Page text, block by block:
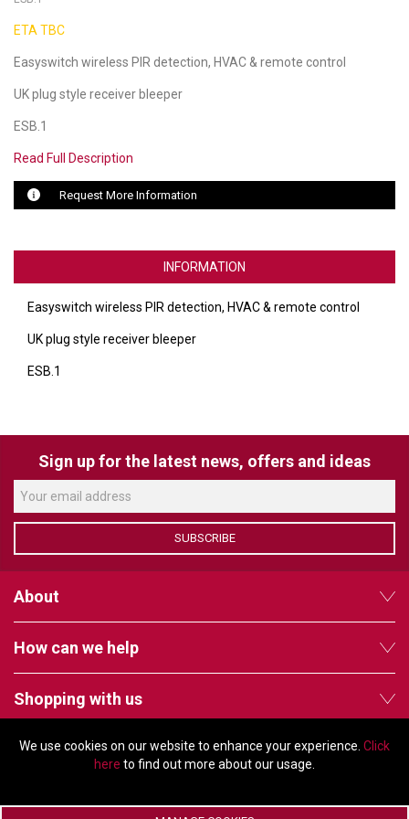
We use cookies on our website to enhance your experience. Click
here to find out more about our usage.
LUXUL
ARTOME
UBIQUITI
AVIGILON ATLA
YEALINK
ETA TBC
Easyswitch wireless PIR detection, HVAC & remote control
UK plug style receiver bleeper
ESB.1
Read Full Description
Request More Information
INFORMATION
Easyswitch wireless PIR detection, HVAC & remote control
UK plug style receiver bleeper
ESB.1
Sign up for the latest news, offers and ideas
SUBSCRIBE
About
How can we help
Shopping with us
Follow us